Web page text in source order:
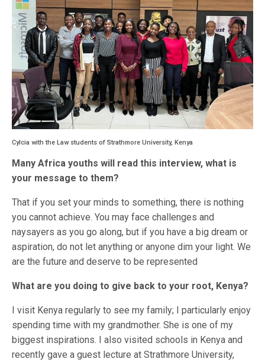
Cylcia with the Law students of Strathmore University, Kenya
Many Africa youths will read this interview, what is
your message to them?
That if you set your minds to something, there is nothing
you cannot achieve. You may face challenges and
naysayers as you go along, but if you have a big dream or
aspiration, do not let anything or anyone dim your light. We
are the future and deserve to be represented
What are you doing to give back to your root, Kenya?
I visit Kenya regularly to see my family; I particularly enjoy
spending time with my grandmother. She is one of my
biggest inspirations. I also visited schools in Kenya and
recently gave a guest lecture at Strathmore University,